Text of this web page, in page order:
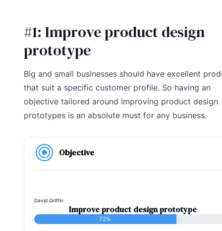
#1: Improve product design
prototype
Big and small businesses should have excellent
that suit a specific customer profile. So having an
objective tailored around improving product design
prototypes is an absolute must for any business.
Objective
David Griffin
Improve product design prototype
72%